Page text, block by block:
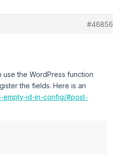
#46856
the WordPress function
the fields. Here is an
empty-id-in-config/#post-